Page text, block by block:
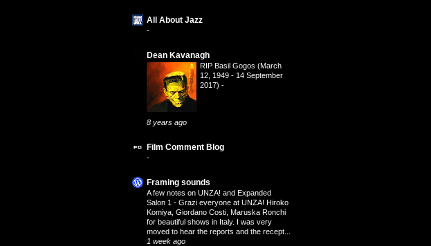
All About Jazz
-
Dean Kavanagh
RIP Basil Gogos (March
12, 1949 - 14 September
2017) -
8 years ago
Film Comment Blog
-
Framing sounds
A few notes on UNZA! and Expanded
Salon 1 - Grazi everyone at UNZA! Hiroko
Komiya, Giordano Costi, Maruska Ronchi
for beautiful shows in Italy. I was very
moved to hear the reports and the recept...
1 week ago